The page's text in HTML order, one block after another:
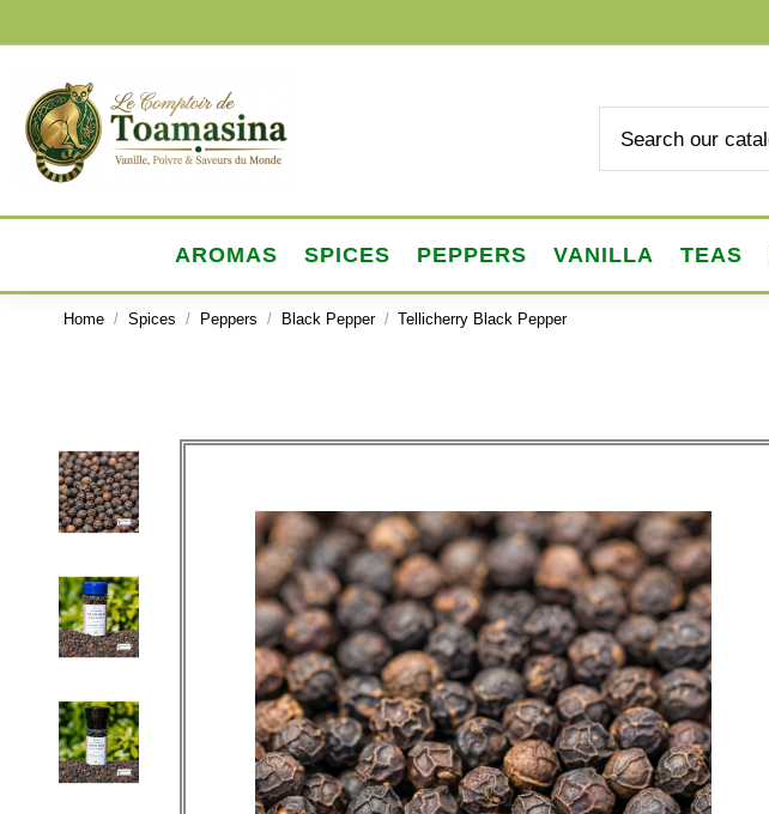
AROMAS SPICES PEPPERS VANILLA TEAS
Home Spices Peppers Black Pepper Tellicherry Black Pepper